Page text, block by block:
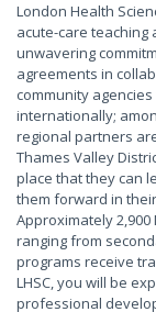
London Health
acute-care teaching
unwavering
agreements in
community
internationally;
regional partners
Thames Valley
place that they can
them forward in
Approximately
ranging from
programs receive
LHSC, you will be
professional